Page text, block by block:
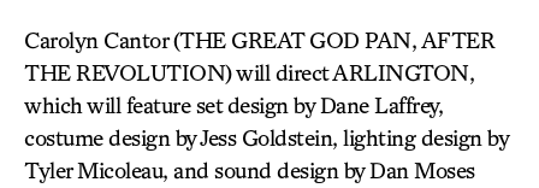
Carolyn Cantor (THE GREAT GOD PAN, AFTER
THE REVOLUTION) will direct ARLINGTON,
which will feature set design by Dane Laffrey,
costume design by Jess Goldstein, lighting design by
Tyler Micoleau, and sound design by Dan Moses